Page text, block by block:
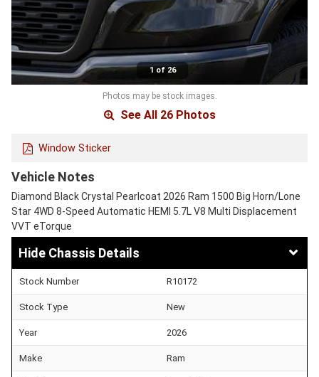
1 of 26
Photos may be stock images.
See All 26 Photos
Window Sticker
Vehicle Notes
Diamond Black Crystal Pearlcoat 2026 Ram 1500 Big Horn/Lone
Star 4WD 8-Speed Automatic HEMI 5.7L V8 Multi Displacement
VVT eTorque
Chassis Details
Stock Number R10172
Stock Type New
Year 2026
Make Ram